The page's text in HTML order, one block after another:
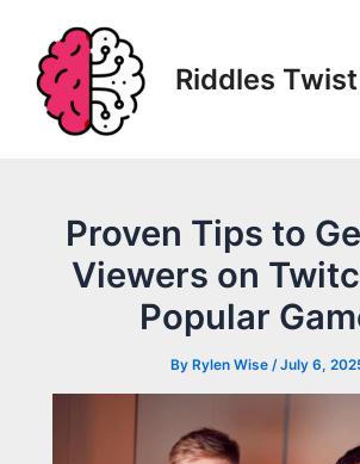
content
Riddles Twist
Proven Tips to
Viewers on
Popular
By Rylen Wise /July 6,